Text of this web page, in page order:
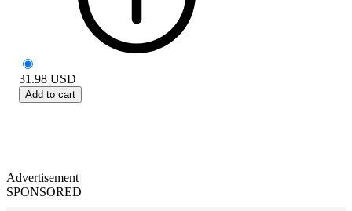
31.98 USD
Add to cart
Advertisement
SPONSORED